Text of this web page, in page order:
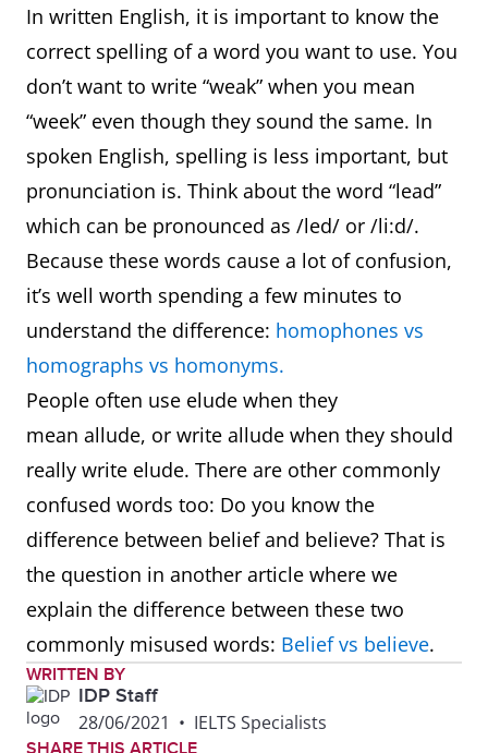
In written English, it is important to know the
correct spelling of a word you want to use. You
don’t want to write “weak” when you mean
“week” even though they sound the same. In
spoken English, spelling is less important, but
pronunciation is. Think about the word “lead”
which can be pronounced as /led/ or /li:d/.
Because these words cause a lot of confusion,
it’s well worth spending a few minutes to
understand the difference: homophones vs
homographs vs homonyms.
People often use elude when they
mean allude, or write allude when they should
really write elude. There are other commonly
confused words too: Do you know the
difference between belief and believe? That is
the question in another article where we
explain the difference between these two
commonly misused words: Belief vs believe.
WRITTEN BY
IDP Staff
28/06/2021 • IELTS Specialists
SHARE THIS ARTICLE